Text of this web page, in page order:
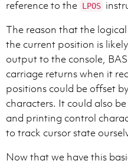
reference to the LPOS
The reason that the
the current position is
output to the console,
carriage returns when it
positions could be offset
characters. It could also
and printing control
to track cursor state
Now that we have this